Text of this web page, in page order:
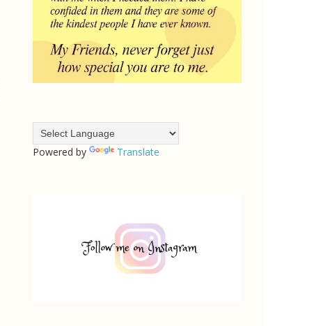
Powered by Translate